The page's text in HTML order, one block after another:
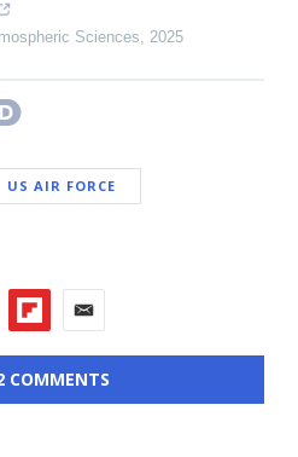
Sciences 2025
US AIR FORCE
COMMENTS